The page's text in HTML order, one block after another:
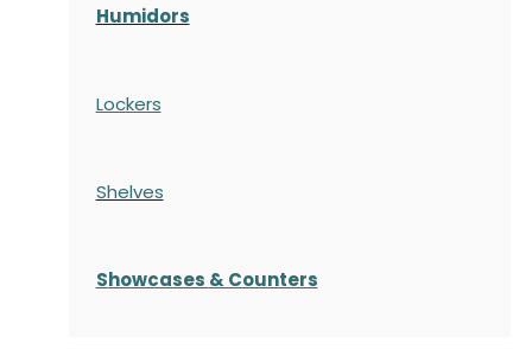
Humidors
Lockers
Shelves
Showcases & Counters